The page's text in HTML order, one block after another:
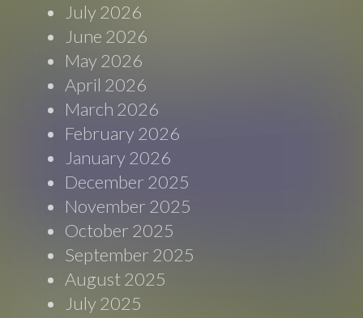
July 2026
June 2026
May 2026
April 2026
March 2026
February 2026
January 2026
December 2025
November 2025
October 2025
September 2025
August 2025
July 2025